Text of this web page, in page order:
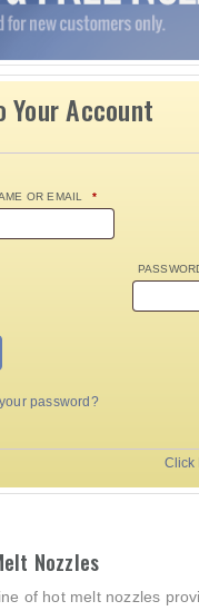
Your Account
OR EMAIL *
password?
Click
Nozzles
of hot melt nozzles